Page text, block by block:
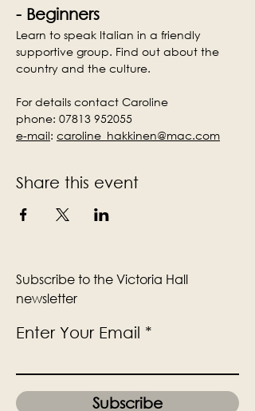
- Beginners
Learn to speak Italian in a friendly
supportive group. Find out about the
country and the culture.
For details contact Caroline
phone: 07813 952055
e-mail: caroline_hakkinen@mac.com
Share this event
Subscribe to the Victoria Hall
newsletter
Enter Your Email
Subscribe